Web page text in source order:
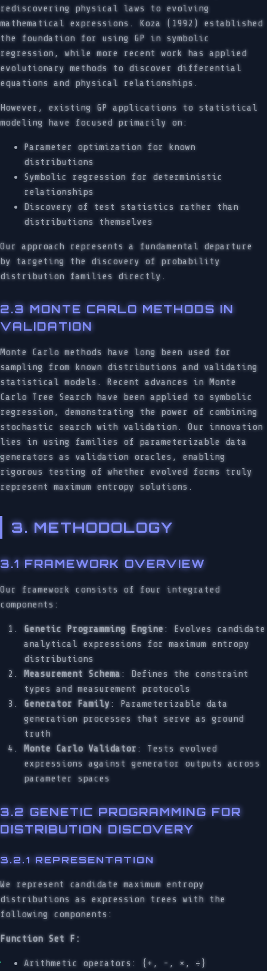
rediscovering physical laws to evolving
mathematical expressions. Koza (1992) established
the foundation for using GP in symbolic
regression, while more recent work has applied
evolutionary methods to discover differential
equations and physical relationships.
However, existing GP applications to statistical
modeling have focused primarily on:
Parameter optimization for known
distributions
Symbolic regression for deterministic
relationships
Discovery of test statistics rather than
distributions themselves
Our approach represents a fundamental departure
by targeting the discovery of probability
distribution families directly.
2.3 MONTE CARLO METHODS IN
VALIDATION
Monte Carlo methods have long been used for
sampling from known distributions and validating
statistical models. Recent advances in Monte
Carlo Tree Search have been applied to symbolic
regression, demonstrating the power of combining
stochastic search with validation. Our innovation
lies in using families of parameterizable data
generators as validation oracles, enabling
rigorous testing of whether evolved forms truly
represent maximum entropy solutions.
3. METHODOLOGY
3.1 FRAMEWORK OVERVIEW
Our framework consists of four integrated
components:
Genetic Programming Engine: Evolves candidate
analytical expressions for maximum entropy
distributions
Measurement Schema: Defines the constraint
types and measurement protocols
Generator Family : Parameterizable data
generation processes that serve as ground
truth
Monte Carlo Validator : Tests evolved
expressions against generator outputs across
parameter spaces
3.2 GENETIC PROGRAMMING FOR
DISTRIBUTION DISCOVERY
3.2.1 REPRESENTATION
We represent candidate maximum entropy
distributions as expression trees with the
following components:
Function Set F:
Arithmetic operators: {+, -, ×, ÷}